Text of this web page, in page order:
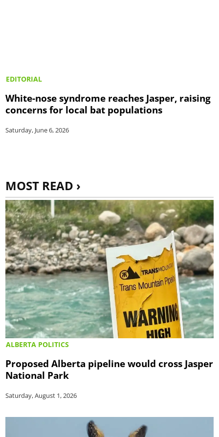
EDITORIAL
White-nose syndrome reaches Jasper, raising
concerns for local bat populations
Saturday, June 6, 2026
MOST READ ›
ALBERTA POLITICS
Proposed Alberta pipeline would cross Jasper
National Park
Saturday, August 1, 2026